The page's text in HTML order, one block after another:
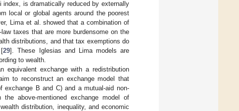
index, is dramatically reduced by externally
local or global agents around the poorest
Lima et al. showed that a combination of
taxes that are more burdensome on the
distributions, and that tax exemptions do
[29]. These Iglesias and Lima models are
to wealth.
equivalent exchange with a redistribution
to reconstruct an exchange model that
exchange B and C) and a mutual-aid non-
above-mentioned exchange model of
distribution, inequality, and economic